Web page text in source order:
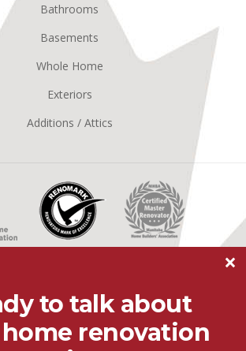
Bathrooms
Basements
Whole Home
Exteriors
Additions / Attics
Manitoba
Home
Builders
Association
Renomark
Master
Renovator
Bureau
to talk about
renovation
×